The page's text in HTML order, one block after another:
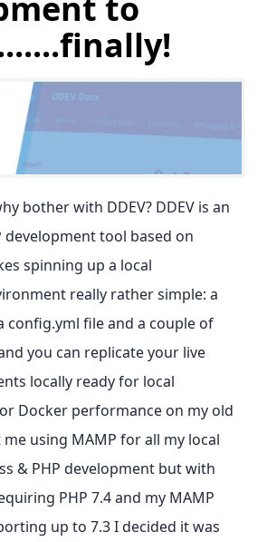
bother with DDEV? DDEV is an
development tool based on
spinning up a local
really rather simple: a
config.yml file and a couple of
you can replicate your live
locally ready for local
Docker performance on my old
using MAMP for all my local
& PHP development but with
PHP 7.4 and my MAMP
up to 7.3 I decided it was